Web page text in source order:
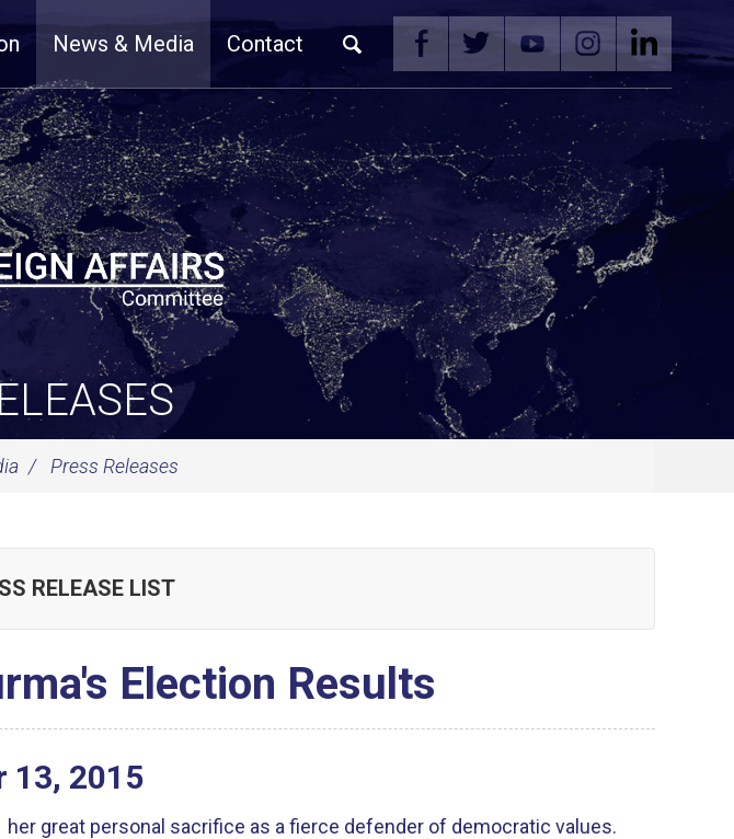
News & Media Contact
Press Releases
RELEASE LIST
Election Results
13, 2015
her great personal sacrifice as a fierce defender of democratic values.